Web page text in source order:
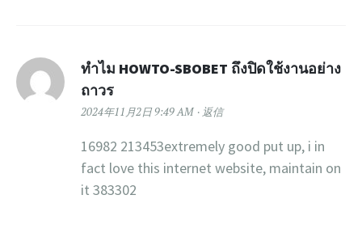
ทำไม HOWTO-SBOBET ถึงปิดใช้งานอย่าง
ถาวร
2024年11月2日 9:49 AM 返信
16982 213453extremely good put up, i in
fact love this internet website, maintain on
it 383302